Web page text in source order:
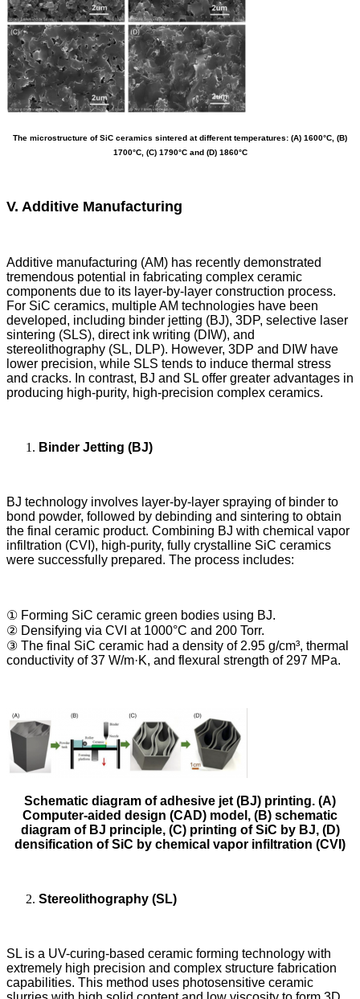
The microstructure of SiC ceramics sintered at different temperatures: (A) 1600°C, (B)
1700°C, (C) 1790°C and (D) 1860°C
V. Additive Manufacturing
Additive manufacturing (AM) has recently demonstrated
tremendous potential in fabricating complex ceramic
components due to its layer-by-layer construction process.
For SiC ceramics, multiple AM technologies have been
developed, including binder jetting (BJ), 3DP, selective laser
sintering (SLS), direct ink writing (DIW), and
stereolithography (SL, DLP). However, 3DP and DIW have
lower precision, while SLS tends to induce thermal stress
and cracks. In contrast, BJ and SL offer greater advantages in
producing high-purity, high-precision complex ceramics.
Binder Jetting (BJ)
BJ technology involves layer-by-layer spraying of binder to
bond powder, followed by debinding and sintering to obtain
the final ceramic product. Combining BJ with chemical vapor
infiltration (CVI), high-purity, fully crystalline SiC ceramics
were successfully prepared. The process includes:
① Forming SiC ceramic green bodies using BJ.
② Densifying via CVI at 1000°C and 200 Torr.
③ The final SiC ceramic had a density of 2.95 g/cm³, thermal
conductivity of 37 W/m·K, and flexural strength of 297 MPa.
Schematic diagram of adhesive jet (BJ) printing. (A)
Computer-aided design (CAD) model, (B) schematic
diagram of BJ principle, (C) printing of SiC by BJ, (D)
densification of SiC by chemical vapor infiltration (CVI)
Stereolithography (SL)
SL is a UV-curing-based ceramic forming technology with
extremely high precision and complex structure fabrication
capabilities. This method uses photosensitive ceramic